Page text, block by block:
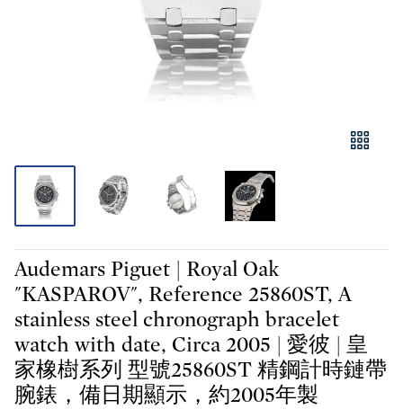
Audemars Piguet | Royal Oak
"KASPAROV", Reference 25860ST, A
stainless steel chronograph bracelet
watch with date, Circa 2005 | 愛彼 | 皇
家橡樹系列 型號25860ST 精鋼計時鏈帶
腕錶，備日期顯示，約2005年製